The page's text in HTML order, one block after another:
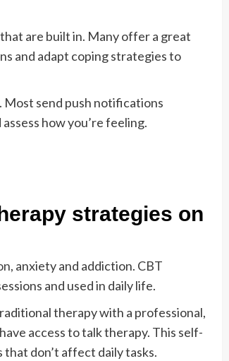
are built in. Many offer a great
and adapt coping strategies to
Most send push notifications
how you’re feeling.
strategies on
, anxiety and addiction. CBT
and used in daily life.
therapy with a professional,
access to talk therapy. This self-
don’t affect daily tasks.